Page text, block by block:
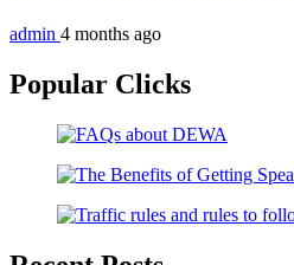
admin 4 months ago
Popular Clicks